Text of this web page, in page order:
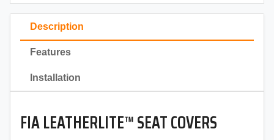
Description
Features
Installation
FIA LEATHERLITE™ SEAT COVERS
2023
2022
2021
2020
2019